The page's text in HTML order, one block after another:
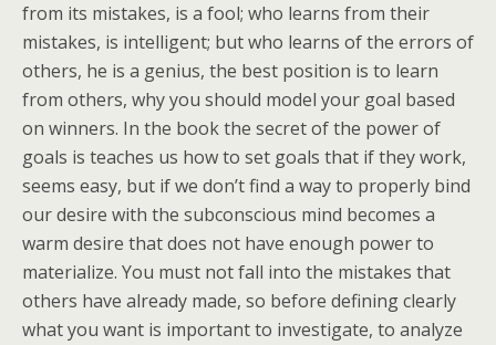
from its mistakes, is a fool; who learns from their
mistakes, is intelligent; but who learns of the errors of
others, he is a genius, the best position is to learn
from others, why you should model your goal based
on winners. In the book the secret of the power of
goals is teaches us how to set goals that if they work,
seems easy, but if we don’t find a way to properly bind
our desire with the subconscious mind becomes a
warm desire that does not have enough power to
materialize. You must not fall into the mistakes that
others have already made, so before defining clearly
what you want is important to investigate, to analyze